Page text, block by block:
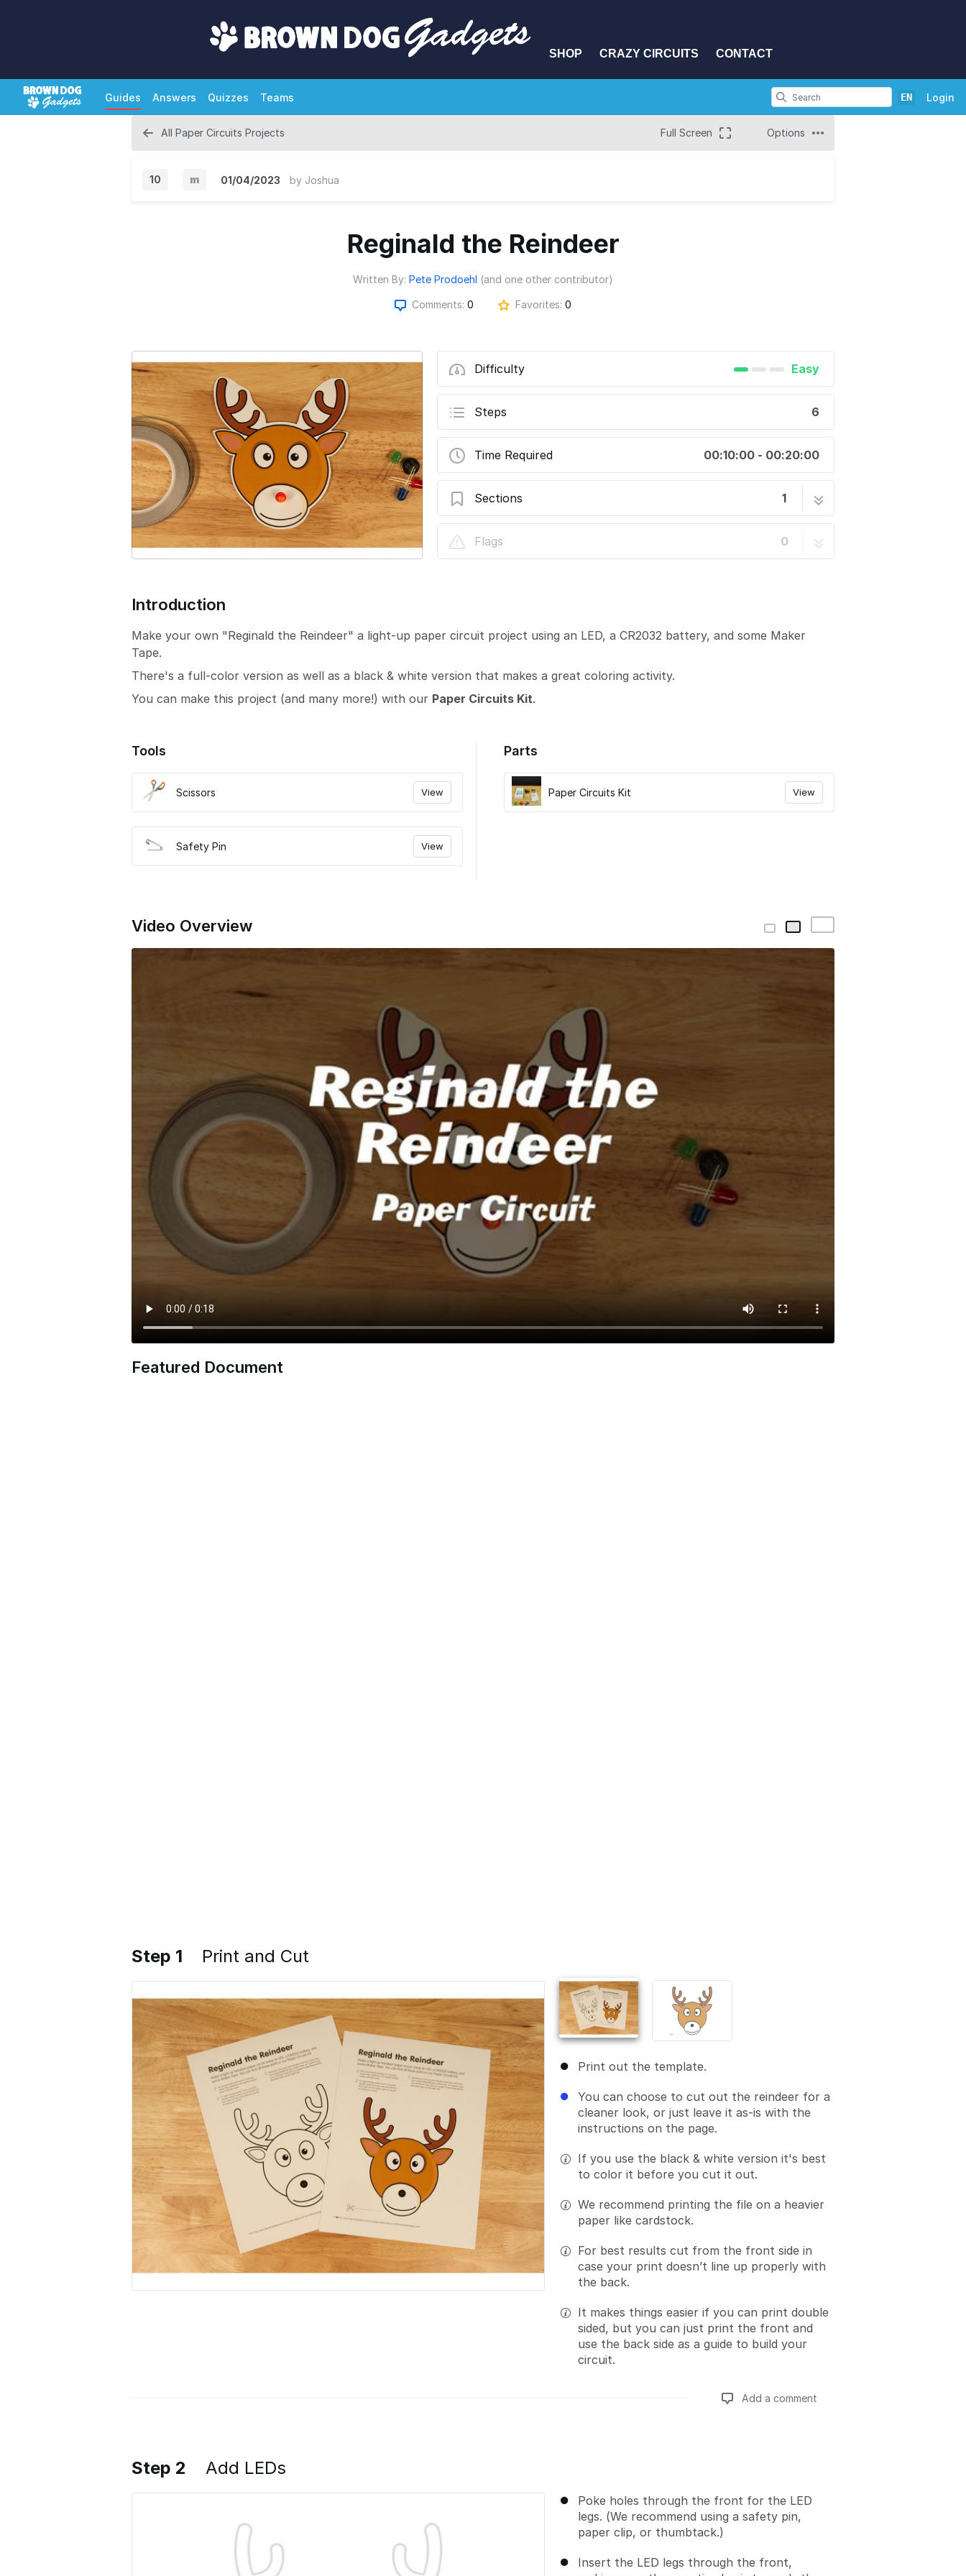
SHOP CRAZY CIRCUITS CONTACT
Guides Answers Quizzes Teams EN Login
All Paper Circuits Projects Full Screen Options
10
s
o
n
m 01/04/2023 by Joshua
Reginald the Reindeer
Written By: Pete Prodoehl (and one other contributor)
Comments: 0 Favorites: 0
Difficulty Easy
Steps 6
Time Required 00:10:00 - 00:20:00
Sections 1
Flags 0
Introduction
Make your own "Reginald the Reindeer" a light-up paper circuit project using an LED, a CR2032 battery, and some Maker
Tape.
There's a full-color version as well as a black & white version that makes a great coloring activity.
You can make this project (and many more!) with our Paper Circuits Kit.
Tools
Scissors View
Safety Pin View
Parts
Paper Circuits Kit View
Video Overview
Featured Document
Step 1 Print and Cut
Print out the template.
You can choose to cut out the reindeer for a
cleaner look, or just leave it as-is with the
instructions on the page.
If you use the black & white version it's best
to color it before you cut it out.
We recommend printing the file on a heavier
paper like cardstock.
For best results cut from the front side in
case your print doesn’t line up properly with
the back.
It makes things easier if you can print double
sided, but you can just print the front and
use the back side as a guide to build your
circuit.
Add a comment
Step 2 Add LEDs
Poke holes through the front for the LED
legs. (We recommend using a safety pin,
paper clip, or thumbtack.)
Insert the LED legs through the front,